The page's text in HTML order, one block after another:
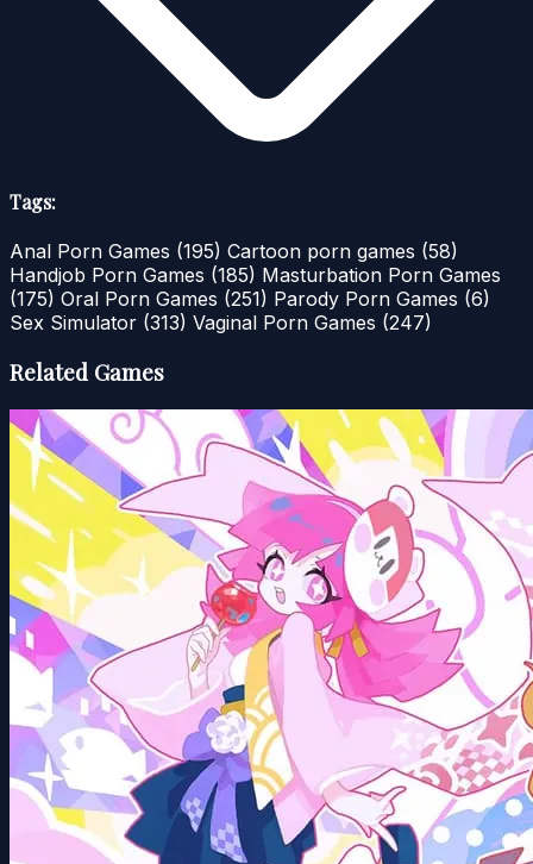
Tags:
Anal Porn Games (195) Cartoon porn games (58)
Handjob Porn Games (185) Masturbation Porn Games
(175) Oral Porn Games (251) Parody Porn Games (6)
Sex Simulator (313) Vaginal Porn Games (247)
Related Games